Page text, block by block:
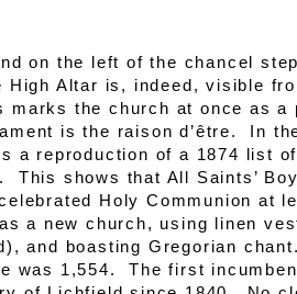
on the left of the chancel
Altar is, indeed, visible
marks the church at once as a
is the raison d’être. In
a reproduction of a 1874 list
This shows that All Saints’
Holy Communion at
a new church, using linen
and boasting Gregorian
was 1,554. The first